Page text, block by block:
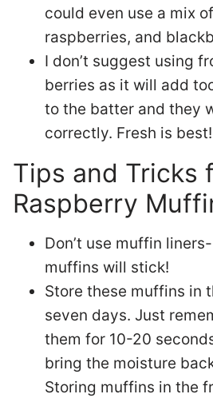
could even use a mix
raspberries, and
I don’t suggest using
berries as it will add
to the batter and they
correctly. Fresh is best!
Tips and Tricks
Raspberry
Don’t use muffin
muffins will stick!
Store these muffins in
seven days. Just
them for 10-20
bring the moisture
Storing muffins in the